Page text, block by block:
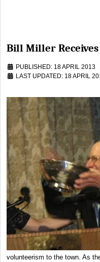
Bill Miller Receives
PUBLISHED: 18 APRIL 2013
LAST UPDATED: 18 APRIL
volunteerism to the town. As